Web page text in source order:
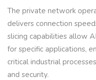
The private network
delivers connection
slicing capabilities allow
for specific applications,
critical industrial
and security.